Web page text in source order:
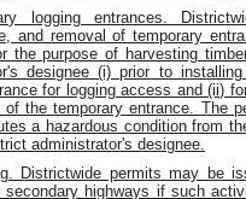
logging entrances.
and removal of temporary
the purpose of harvesting
designee (i) prior to
for logging access and (ii)
of the temporary entrance. The
a hazardous condition from
administrator's designee.
Districtwide permits may be
secondary highways if such